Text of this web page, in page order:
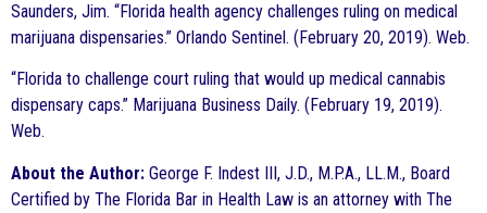
Saunders, Jim. “Florida health agency challenges ruling on medical
marijuana dispensaries.” Orlando Sentinel. (February 20, 2019). Web.
“Florida to challenge court ruling that would up medical cannabis
dispensary caps.” Marijuana Business Daily. (February 19, 2019).
Web.
About the Author: George F. Indest III, J.D., M.P.A., LL.M., Board
Certified by The Florida Bar in Health Law is an attorney with The